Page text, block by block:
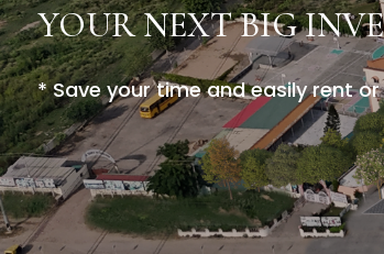
YOUR NEXT BIG
* Save your time and easily rent